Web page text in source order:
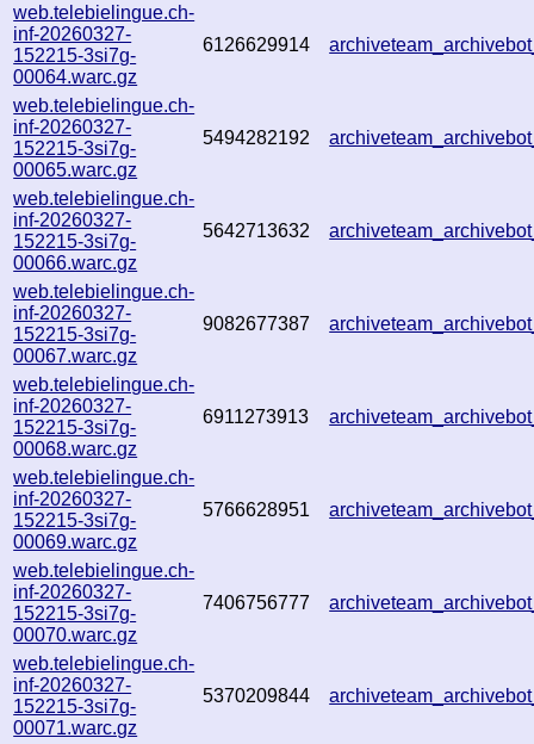
web.telebielingue.ch-
inf-20260327-
152215-3si7g-
00064.warc.gz
6126629914
web.telebielingue.ch-
inf-20260327-
152215-3si7g-
00065.warc.gz
5494282192
web.telebielingue.ch-
inf-20260327-
152215-3si7g-
00066.warc.gz
5642713632
web.telebielingue.ch-
inf-20260327-
152215-3si7g-
00067.warc.gz
9082677387
web.telebielingue.ch-
inf-20260327-
152215-3si7g-
00068.warc.gz
6911273913
web.telebielingue.ch-
inf-20260327-
152215-3si7g-
00069.warc.gz
5766628951
web.telebielingue.ch-
inf-20260327-
152215-3si7g-
00070.warc.gz
7406756777
web.telebielingue.ch-
inf-20260327-
152215-3si7g-
00071.warc.gz
5370209844